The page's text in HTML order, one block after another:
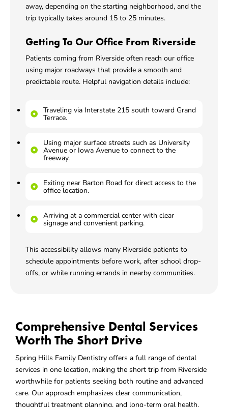
away, depending on the starting neighborhood, and the
trip typically takes around 15 to 25 minutes.
Getting To Our Office From Riverside
Patients coming from Riverside often reach our office
using major roadways that provide a smooth and
predictable route. Helpful navigation details include:
Traveling via Interstate 215 south toward Grand
Terrace.
Using major surface streets such as University
Avenue or Iowa Avenue to connect to the
freeway.
Exiting near Barton Road for direct access to the
office location.
Arriving at a commercial center with clear
signage and convenient parking.
This accessibility allows many Riverside patients to
schedule appointments before work, after school drop-
offs, or while running errands in nearby communities.
Comprehensive Dental Services
Worth The Short Drive
Spring Hills Family Dentistry offers a full range of dental
services in one location, making the short trip from Riverside
worthwhile for patients seeking both routine and advanced
care. Our approach emphasizes clear communication,
thoughtful treatment planning, and long-term oral health.